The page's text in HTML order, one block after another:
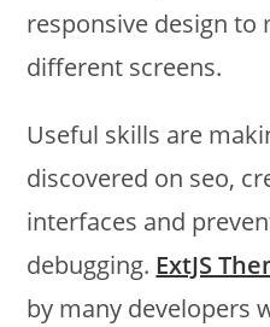
responsive design to
different screens.
Useful skills are
discovered on seo,
interfaces and
debugging. ExtJS
by many developers